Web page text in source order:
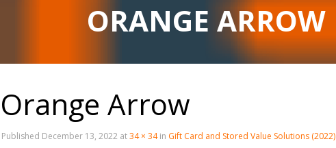
ORANGE ARROW
Orange Arrow
Published December 13, 2022 at34 × 34in Gift Card and Stored Value Solutions (2022)